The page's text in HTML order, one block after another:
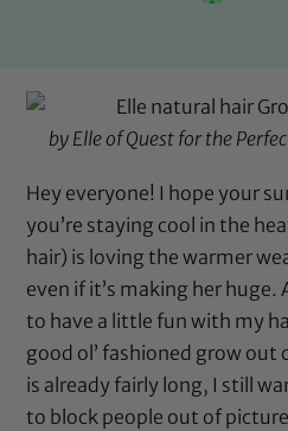
by Elle ofQuest for the
Hey everyone! I hope your
you’re staying cool in the
hair) is loving the warmer
even if it’s making her huge.
to have a little fun with my
good ol’ fashioned grow out
is already fairly long, I still
to block people out of